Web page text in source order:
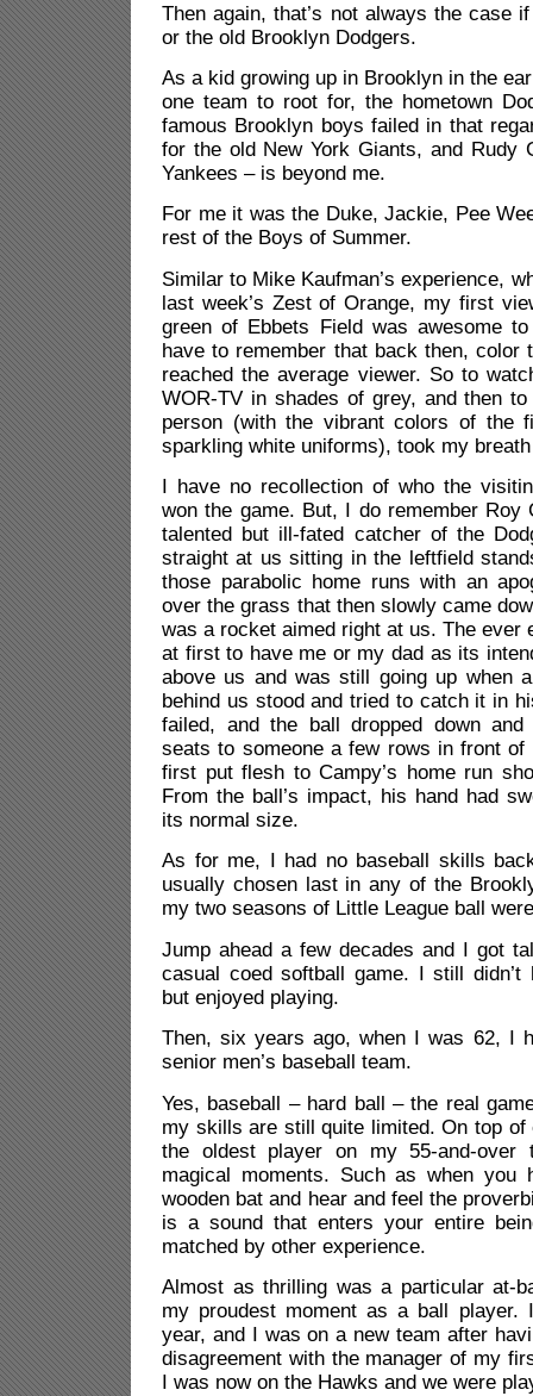
Then again, that’s not always the case
or the old Brooklyn Dodgers.
As a kid growing up in Brooklyn in the
one team to root for, the hometown
famous Brooklyn boys failed in that
for the old New York Giants, and Rudy
Yankees – is beyond me.
For me it was the Duke, Jackie, Pee
rest of the Boys of Summer.
Similar to Mike Kaufman’s experience,
last week’s Zest of Orange, my first
green of Ebbets Field was awesome
have to remember that back then, color
reached the average viewer. So to
WOR-TV in shades of grey, and then
person (with the vibrant colors of the
sparkling white uniforms), took my
I have no recollection of who the
won the game. But, I do remember Roy
talented but ill-fated catcher of the
straight at us sitting in the leftfield
those parabolic home runs with an
over the grass that then slowly came
was a rocket aimed right at us. The ever
at first to have me or my dad as its
above us and was still going up when
behind us stood and tried to catch it in
failed, and the ball dropped down and
seats to someone a few rows in front
first put flesh to Campy’s home run
From the ball’s impact, his hand had
its normal size.
As for me, I had no baseball skills
usually chosen last in any of the
my two seasons of Little League ball
Jump ahead a few decades and I got
casual coed softball game. I still didn’t
but enjoyed playing.
Then, six years ago, when I was 62, I
senior men’s baseball team.
Yes, baseball – hard ball – the real
my skills are still quite limited. On top of
the oldest player on my 55-and-over
magical moments. Such as when you
wooden bat and hear and feel the
is a sound that enters your entire
matched by other experience.
Almost as thrilling was a particular at-
my proudest moment as a ball player.
year, and I was on a new team after
disagreement with the manager of my
I was now on the Hawks and we were